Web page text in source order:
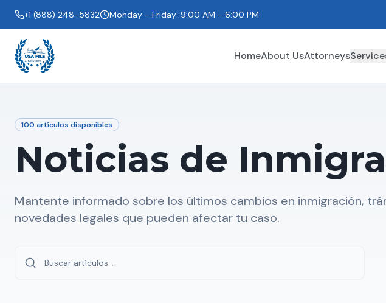
+1 (888) 248-5832 Monday - Friday: 9:00 AM - 6:00 PM
HomeAbout UsAttorneys
100 artículos disponibles
Noticias de
Mantente informado sobre los últimos cambios en inmigración,
novedades legales que pueden afectar tu caso.